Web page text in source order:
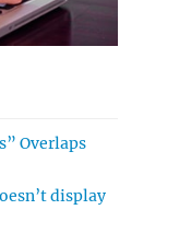
Overlaps
display